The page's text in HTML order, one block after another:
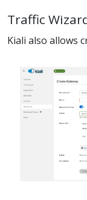
Traffic
Kiali also allows